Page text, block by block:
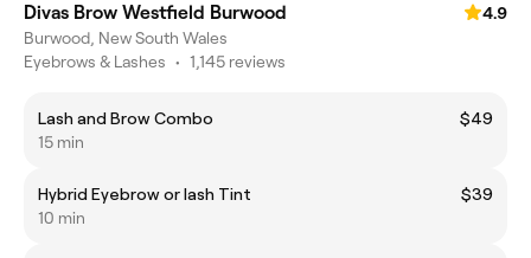
Divas Brow Westfield Burwood
4.9
Burwood, New South Wales
Eyebrows & Lashes • 1,145 reviews
Lash and Brow Combo
$49
15 min
Hybrid Eyebrow or lash Tint
$39
10 min